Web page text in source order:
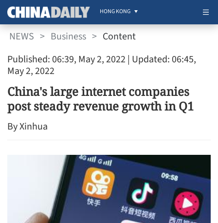
HONG KONG
NEWS > Business > Content
Published: 06:39, May 2, 2022 | Updated: 06:45,
May 2, 2022
China's large internet companies
post steady revenue growth in Q1
By Xinhua